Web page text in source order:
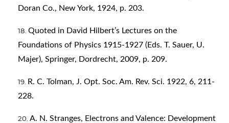
Doran Co., New York, 1924, p. 203.
Quoted in David Hilbert’s Lectures on the
Foundations of Physics 1915-1927 (Eds. T. Sauer, U.
Majer), Springer, Dordrecht, 2009, p. 209.
R. C. Tolman, J. Opt. Soc. Am. Rev. Sci. 1922, 6, 211-
228.
A. N. Stranges, Electrons and Valence: Development